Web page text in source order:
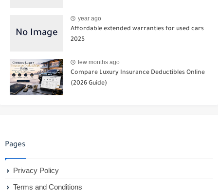
year ago
Affordable extended warranties for used cars
2025
few months ago
Compare Luxury Insurance Deductibles Online
(2026 Guide)
Pages
Privacy Policy
Terms and Conditions